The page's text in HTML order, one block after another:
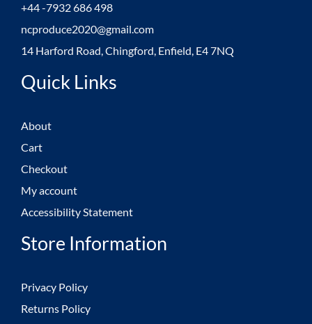
+44 -7932 686 498
ncproduce2020@gmail.com
14 Harford Road, Chingford, Enfield, E4 7NQ
Quick Links
About
Cart
Checkout
My account
Accessibility Statement
Store Information
Privacy Policy
Returns Policy